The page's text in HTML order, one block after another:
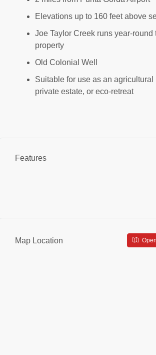
Elevations up to 160 feet above
Joe Taylor Creek runs year-round
property
Old Colonial Well
Suitable for use as an agricultural
private estate, or eco-retreat
Features
Map Location